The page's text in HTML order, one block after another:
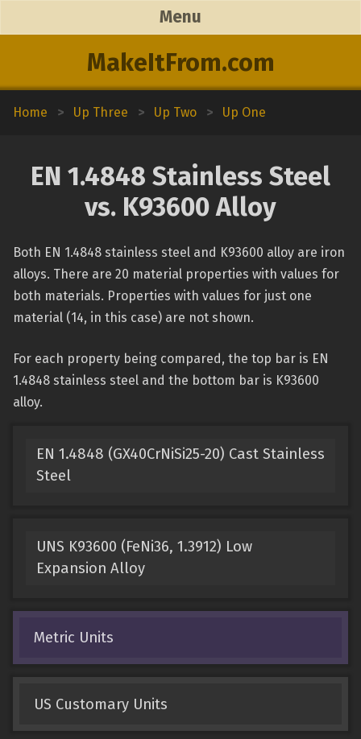
MakeItFrom.com
Menu
Home > Up Three > Up Two > Up One
EN 1.4848 Stainless Steel
vs. K93600 Alloy
Both EN 1.4848 stainless steel and K93600 alloy are iron
alloys. There are 20 material properties with values for
both materials. Properties with values for just one
material (14, in this case) are not shown.
For each property being compared, the top bar is EN
1.4848 stainless steel and the bottom bar is K93600
alloy.
EN 1.4848 (GX40CrNiSi25-20) Cast Stainless
Steel
UNS K93600 (FeNi36, 1.3912) Low
Expansion Alloy
Metric Units
US Customary Units